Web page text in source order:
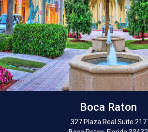
Boca Raton
327 Plaza Real Suite 217